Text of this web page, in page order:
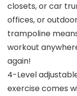
closets, or car
offices, or
trampoline
workout
again!
4-Level
exercise comes